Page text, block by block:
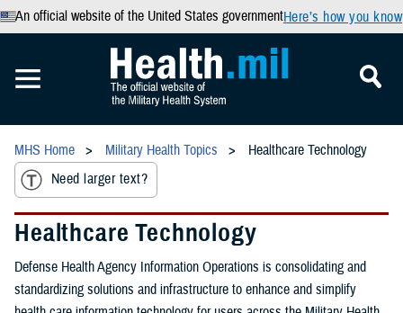
An official website of the United States governmentHere’s how you know
MHS Home Military Health Topics
Healthcare Technology
Need larger text?
Healthcare Technology
Defense Health Agency Information Operations is consolidating and
standardizing solutions and infrastructure to enhance and simplify